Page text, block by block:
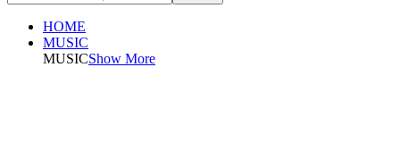
HOME
MUSIC
MUSICShow More